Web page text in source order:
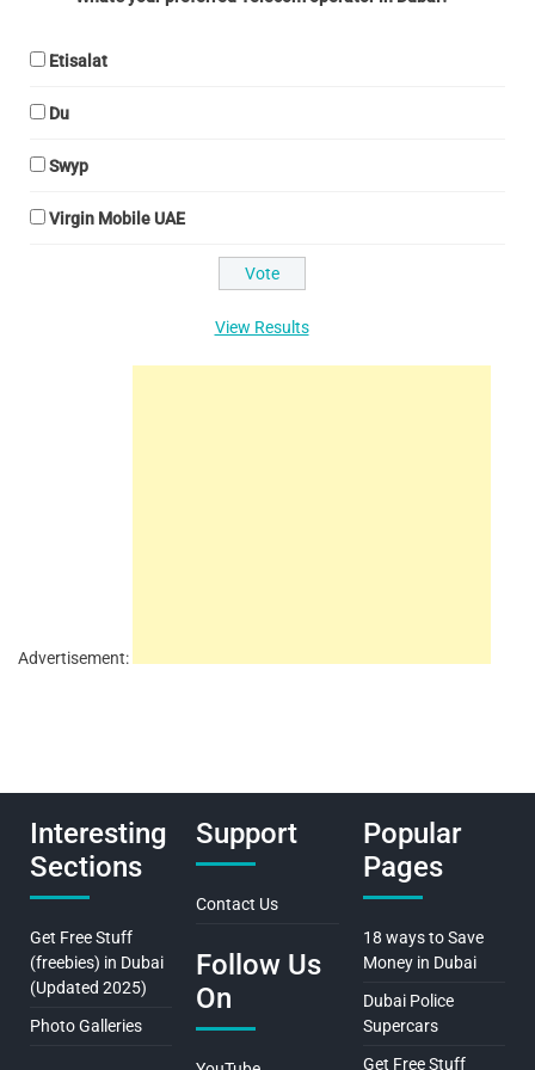
Etisalat
Du
Swyp
Virgin Mobile UAE
View Results
Advertisement:
Interesting
Sections
Get Free Stuff
(freebies) in Dubai
(Updated 2025)
Photo Galleries
Support
Contact Us
Follow Us
On
Popular
Pages
18 ways to Save
Money in Dubai
Dubai Police
Supercars
Get Free Stuff